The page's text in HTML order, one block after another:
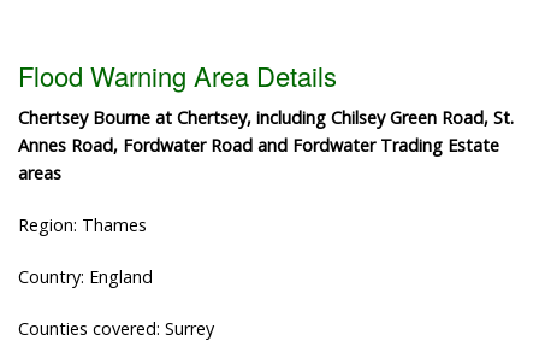
Flood Warning Area Details
Chertsey Bourne at Chertsey, including Chilsey Green Road, St.
Annes Road, Fordwater Road and Fordwater Trading Estate
areas
Region: Thames
Country: England
Counties covered: Surrey